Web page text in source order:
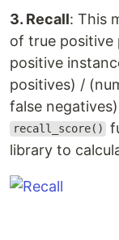
3. Recall: This
of true positive
positive
positives) /
false
recall_score()
library to